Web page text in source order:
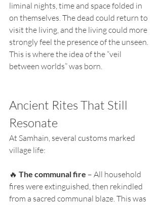
liminal nights, time and space folded in
on themselves. The dead could return to
visit the living, and the living could more
strongly feel the presence of the unseen.
This is where the idea of the “veil
between worlds” was born.
Ancient Rites That Still
Resonate
At Samhain, several customs marked
village life:
🔥 The communal fire – All household
fires were extinguished, then rekindled
from a sacred communal blaze. This was